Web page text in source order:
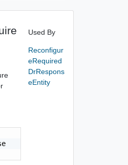
Used By
Reconfigur
eRequired
DrRespons
eEntity